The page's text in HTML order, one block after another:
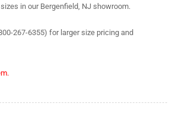
in our Bergenfield, NJ showroom.
267-6355) for larger size pricing and